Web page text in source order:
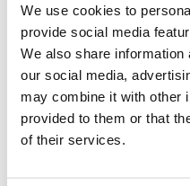
We use cookies to
provide social media
We also share
our social media,
may combine it with other
provided to them or that
of their services.
Jewish leaders
Toronto man
antisemitic attacks